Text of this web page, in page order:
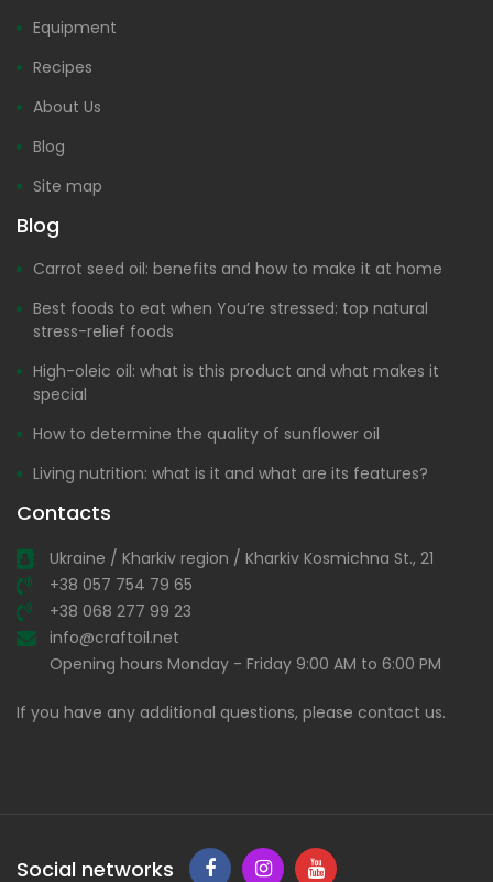
Equipment
Recipes
About Us
Blog
Site map
Blog
Carrot seed oil: benefits and how to make it at home
Best foods to eat when You’re stressed: top natural
stress-relief foods
High-oleic oil: what is this product and what makes it
special
How to determine the quality of sunflower oil
Living nutrition: what is it and what are its features?
Contacts
Ukraine / Kharkiv region / Kharkiv Kosmichna St., 21
+38 057 754 79 65
+38 068 277 99 23
info@craftoil.net
Opening hours Monday - Friday 9:00 AM to 6:00 PM
If you have any additional questions, please contact us.
Social networks